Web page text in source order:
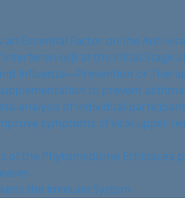
an Essential Factor on the Anti-
α/β at the Initial Stage
Influenza—Prevention or
to prevent
analysis of individual
symptoms of viral upper
of the Phytomedicine Echinacea
the Immune System